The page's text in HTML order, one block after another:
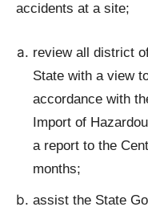
accidents at a site;
review all district
State with a view
accordance with
Import of
a report to the
months;
assist the State